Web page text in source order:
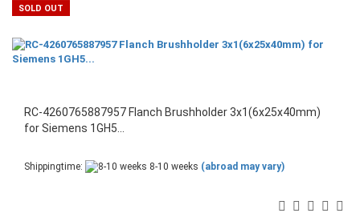
SOLD OUT
RC-4260765887957 Flanch Brushholder 3x1(6x25x40mm)
for Siemens 1GH5...
Shippingtime: 8-10 weeks (abroad may vary)